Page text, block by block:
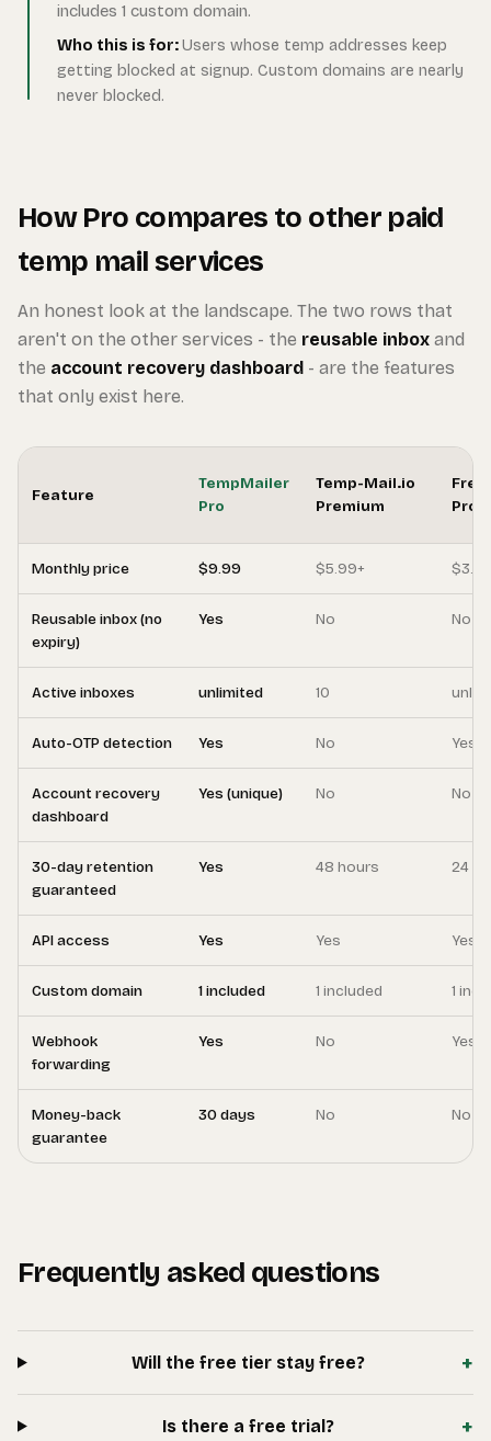
includes 1 custom domain.
Who this is for:Users whose temp addresses keep
getting blocked at signup. Custom domains are nearly
never blocked.
How Pro compares to other paid
temp mail services
An honest look at the landscape. The two rows that
aren't on the other services - the reusable inbox and
the account recovery dashboard - are the features
that only exist here.
Feature
TempMailer
Pro
Temp-Mail.io
Premium
Pro
Monthly price $9.99 $5.99+
Reusable inbox (no
expiry)
Yes No No
Active inboxes unlimited 10
Auto-OTP detection Yes No Yes
Account recovery
dashboard
Yes (unique) No No
30-day retention
guaranteed
Yes 48 hours 24
API access Yes Yes Yes
Custom domain 1 included 1 included 1
Webhook
forwarding
Yes No Yes
Money-back
guarantee
30 days No No
Frequently asked questions
Will the free tier stay free? +
Is there a free trial? +